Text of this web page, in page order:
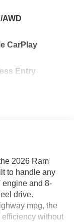
AWD
CarPlay
Entry
2026 Ram
to handle any
engine and 8-
drive.
mpg, the
without